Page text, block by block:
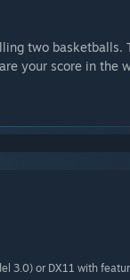
two
your score in the
3.0) or DX11 with